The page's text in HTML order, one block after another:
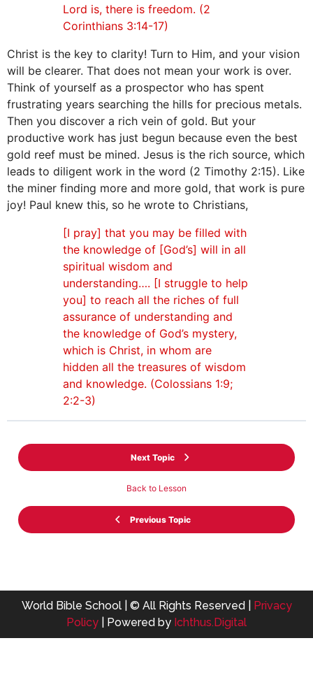
Lord is, there is freedom. (2
Corinthians 3:14-17)
Christ is the key to clarity! Turn to Him, and your vision
will be clearer. That does not mean your work is over.
Think of yourself as a prospector who has spent
frustrating years searching the hills for precious metals.
Then you discover a rich vein of gold. But your
productive work has just begun because even the best
gold reef must be mined. Jesus is the rich source, which
leads to diligent work in the word (2 Timothy 2:15). Like
the miner finding more and more gold, that work is pure
joy! Paul knew this, so he wrote to Christians,
[I pray] that you may be filled with
the knowledge of [God’s] will in all
spiritual wisdom and
understanding…. [I struggle to help
you] to reach all the riches of full
assurance of understanding and
the knowledge of God’s mystery,
which is Christ, in whom are
hidden all the treasures of wisdom
and knowledge. (Colossians 1:9;
2:2-3)
Previous Topic
Back to Lesson
Next Topic
World Bible School | © All Rights Reserved | Privacy
Policy | Powered by Ichthus.Digital